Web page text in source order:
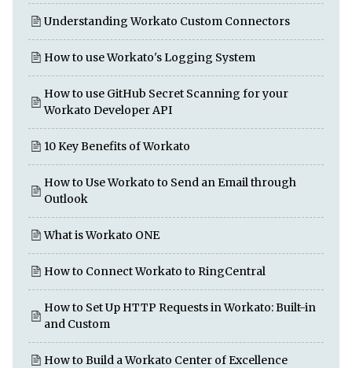
Understanding Workato Custom Connectors
How to use Workato's Logging System
How to use GitHub Secret Scanning for your
Workato Developer API
10 Key Benefits of Workato
How to Use Workato to Send an Email through
Outlook
What is Workato ONE
How to Connect Workato to RingCentral
How to Set Up HTTP Requests in Workato: Built-in
and Custom
How to Build a Workato Center of Excellence